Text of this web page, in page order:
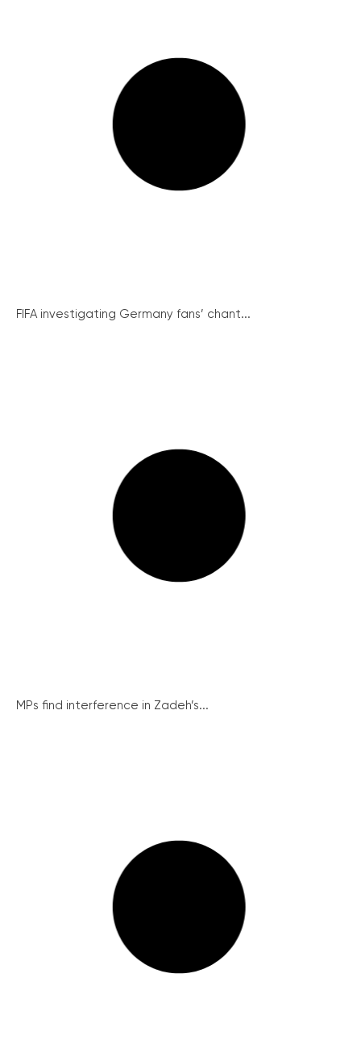
FIFA investigating Germany fans’ chant...
MPs find interference in Zadeh’s...